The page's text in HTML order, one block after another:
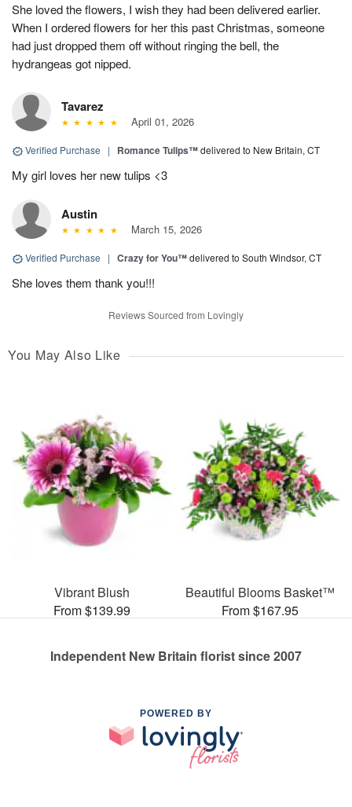
She loved the flowers, I wish they had been delivered earlier.
When I ordered flowers for her this past Christmas, someone
had just dropped them off without ringing the bell, the
hydrangeas got nipped.
Tavarez
April 01, 2026
Verified Purchase | Romance Tulips™delivered to New Britain, CT
My girl loves her new tulips <3
Austin
March 15, 2026
Verified Purchase | Crazy for You™delivered to South Windsor, CT
She loves them thank you!!!
Reviews Sourced from Lovingly
You May Also Like
Vibrant Blush
From $139.99
Beautiful Blooms Basket™
From $167.95
Independent New Britain florist since 2007
POWERED BY